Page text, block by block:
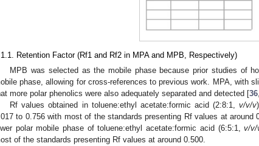
Retention Factor (Rf1 and Rf2 in MPA and MPB, Respectively)
MPB was selected as the mobile phase because prior studies of
phase, allowing for cross-references to previous work. MPA, with
more polar phenolics were also adequately separated and detected [36,
Rf values obtained in toluene:ethyl acetate:formic acid (2:8:1, v/v/v
to 0.756 with most of the standards presenting Rf values at
polar mobile phase of toluene:ethyl acetate:formic acid (6:5:1,v/v/
of the standards presenting Rf values at around 0.500.